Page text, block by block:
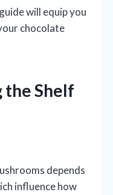
will equip you
chocolate
Shelf
depends
influence how